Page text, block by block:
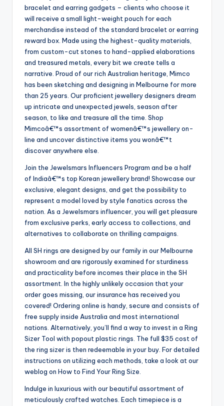
bracelet and earring gadgets – clients who choose it
will receive a small light-weight pouch for each
merchandise instead of the standard bracelet or earring
reward box. Made using the highest-quality materials,
from custom-cut stones to hand-applied elaborations
and treasured metals, every bit we create tells a
narrative. Proud of our rich Australian heritage, Mimco
has been sketching and designing in Melbourne for more
than 25 years. Our proficient jewellery designers dream
up intricate and unexpected jewels, season after
season, to like and treasure all the time. Shop
Mimcoâ€™s assortment of womenâ€™s jewellery on-
line and uncover distinctive items you wonâ€™t
discover anywhere else.
Join the Jewelsmars Influencers Program and be a half
of Indiaâ€™s top Korean jewellery brand! Showcase our
exclusive, elegant designs, and get the possibility to
represent a model loved by style fanatics across the
nation. As a Jewelsmars influencer, you will get pleasure
from exclusive perks, early access to collections, and
alternatives to collaborate on thrilling campaigns.
All SH rings are designed by our family in our Melbourne
showroom and are rigorously examined for sturdiness
and practicality before incomes their place in the SH
assortment. In the highly unlikely occasion that your
order goes missing, our insurance has received you
covered! Ordering online is handy, secure and consists of
free supply inside Australia and most international
nations. Alternatively, you’ll find a way to invest in a Ring
Sizer Tool with popout plastic rings. The full $35 cost of
the ring sizer is then redeemable in your buy. For detailed
instructions on utilizing each methods, take a look at our
weblog on How to Find Your Ring Size.
Indulge in luxurious with our beautiful assortment of
meticulously crafted watches. Each timepiece is a